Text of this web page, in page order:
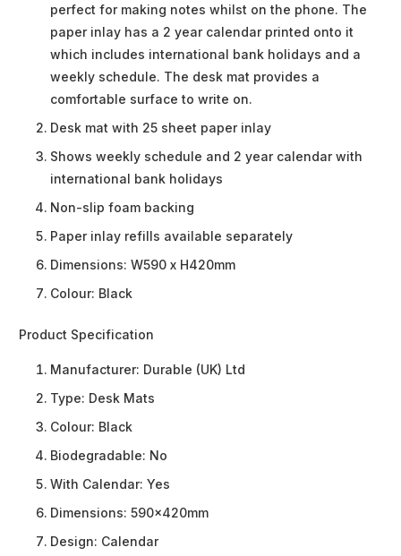
perfect for making notes whilst on the phone. The
paper inlay has a 2 year calendar printed onto it
which includes international bank holidays and a
weekly schedule. The desk mat provides a
comfortable surface to write on.
Desk mat with 25 sheet paper inlay
Shows weekly schedule and 2 year calendar with
international bank holidays
Non-slip foam backing
Paper inlay refills available separately
Dimensions: W590 x H420mm
Colour: Black
Product Specification
Manufacturer: Durable (UK) Ltd
Type: Desk Mats
Colour: Black
Biodegradable: No
With Calendar: Yes
Dimensions: 590x420mm
Design: Calendar